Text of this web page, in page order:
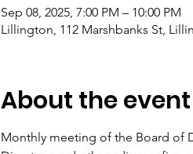
Sep 08, 2025, 7:00 PM – 10:00 PM
Lillington, 112 Marshbanks St,
About the event
Monthly meeting of the Board of